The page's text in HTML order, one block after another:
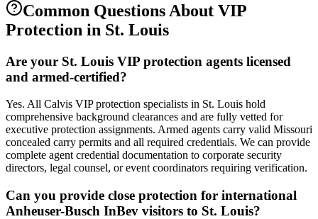
Common Questions About VIP
Protection in St. Louis
Are your St. Louis VIP protection agents licensed
and armed-certified?
Yes. All Calvis VIP protection specialists in St. Louis hold
comprehensive background clearances and are fully vetted for
executive protection assignments. Armed agents carry valid Missouri
concealed carry permits and all required credentials. We can provide
complete agent credential documentation to corporate security
directors, legal counsel, or event coordinators requiring verification.
Can you provide close protection for international
Anheuser-Busch InBev visitors to St. Louis?